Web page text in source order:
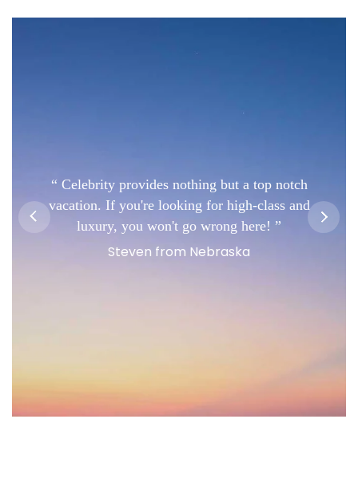
Celebrity provides nothing but a top notch
vacation. If you're looking for high-class and
luxury, you won't go wrong here!
Steven from Nebraska